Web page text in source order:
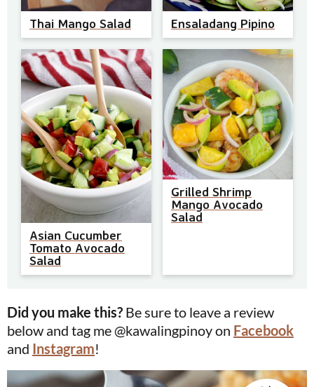
Thai Mango Salad Ensaladang Pipino
Asian Cucumber
Tomato Avocado
Salad
Grilled Shrimp
Mango Avocado
Salad
Did you make this? Be sure to leave a review
below and tag me @kawalingpinoy on Facebook
and Instagram!